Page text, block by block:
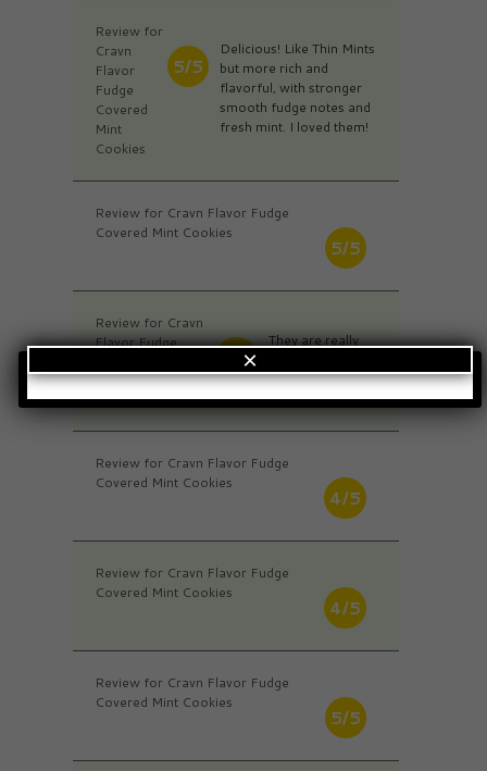
Review for
Cravn
Flavor
Fudge
Covered
Mint
Cookies
5/5
Delicious! Like Thin Mints
but more rich and
flavorful, with stronger
smooth fudge notes and
fresh mint. I loved them!
Review for Cravn Flavor Fudge
Covered Mint Cookies
5/5
Review for Cravn
Flavor Fudge
Cookies
4/5
They are really
strong minty
flavor.
Review for Cravn Flavor Fudge
Covered Mint Cookies
4/5
Review for Cravn Flavor Fudge
Covered Mint Cookies
4/5
Review for Cravn Flavor Fudge
Covered Mint Cookies
5/5
×